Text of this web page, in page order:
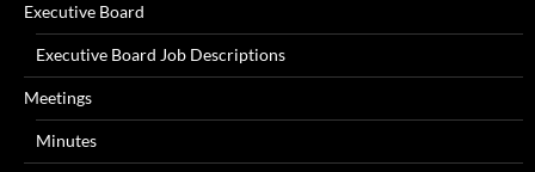
Executive Board
Executive Board Job Descriptions
Meetings
Minutes